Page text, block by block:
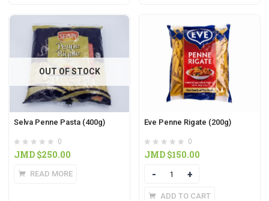
OUT OF STOCK
Selva Penne Pasta (400g)
0
JMD $250.00
READ MORE
Eve Penne Rigate (200g)
0
JMD $150.00
Quantity
ADD TO CART